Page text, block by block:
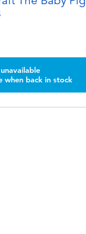
unavailable
when back in stock